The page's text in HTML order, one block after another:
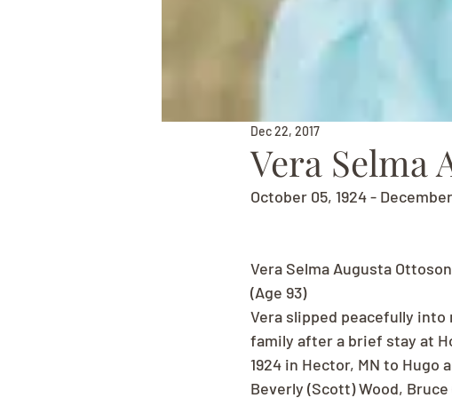
Vera Selma
Dec 22, 2017
October 05, 1924 -
Vera Selma Augusta
(Age 93)
Vera slipped peacefully into
family after a brief stay at
1924 in Hector, MN to
Beverly (Scott) Wood,